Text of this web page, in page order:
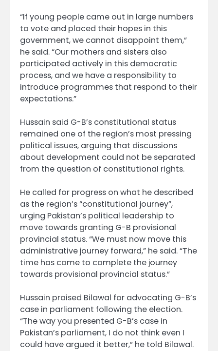
“If young people came out in large numbers
to vote and placed their hopes in this
government, we cannot disappoint them,”
he said. “Our mothers and sisters also
participated actively in this democratic
process, and we have a responsibility to
introduce programmes that respond to their
expectations.”
Hussain said G-B’s constitutional status
remained one of the region’s most pressing
political issues, arguing that discussions
about development could not be separated
from the question of constitutional rights.
He called for progress on what he described
as the region’s “constitutional journey”,
urging Pakistan’s political leadership to
move towards granting G-B provisional
provincial status. “We must now move this
administrative journey forward,” he said. “The
time has come to complete the journey
towards provisional provincial status.”
Hussain praised Bilawal for advocating G-B’s
case in parliament following the election.
“The way you presented G-B’s case in
Pakistan’s parliament, I do not think even I
could have argued it better,” he told Bilawal.